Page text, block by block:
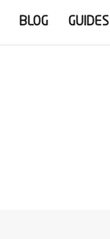
BLOG GUIDES